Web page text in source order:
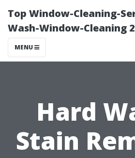
Top Window-Cleaning-
Wash-Window-Cleaning
MENU
Hard
Stain